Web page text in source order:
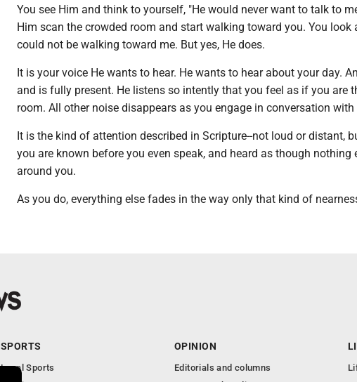
You see Him and think to yourself, "He would never want to talk to
Him scan the crowded room and start walking toward you. You look
could not be walking toward me. But yes, He does.
It is your voice He wants to hear. He wants to hear about your day.
and is fully present. He listens so intently that you feel as if you are
room. All other noise disappears as you engage in conversation
It is the kind of attention described in Scripture--not loud or distant,
you are known before you even speak, and heard as though nothing
around you.
As you do, everything else fades in the way only that kind of
SPORTS
Local Sports
OPINION
Editorials and columns